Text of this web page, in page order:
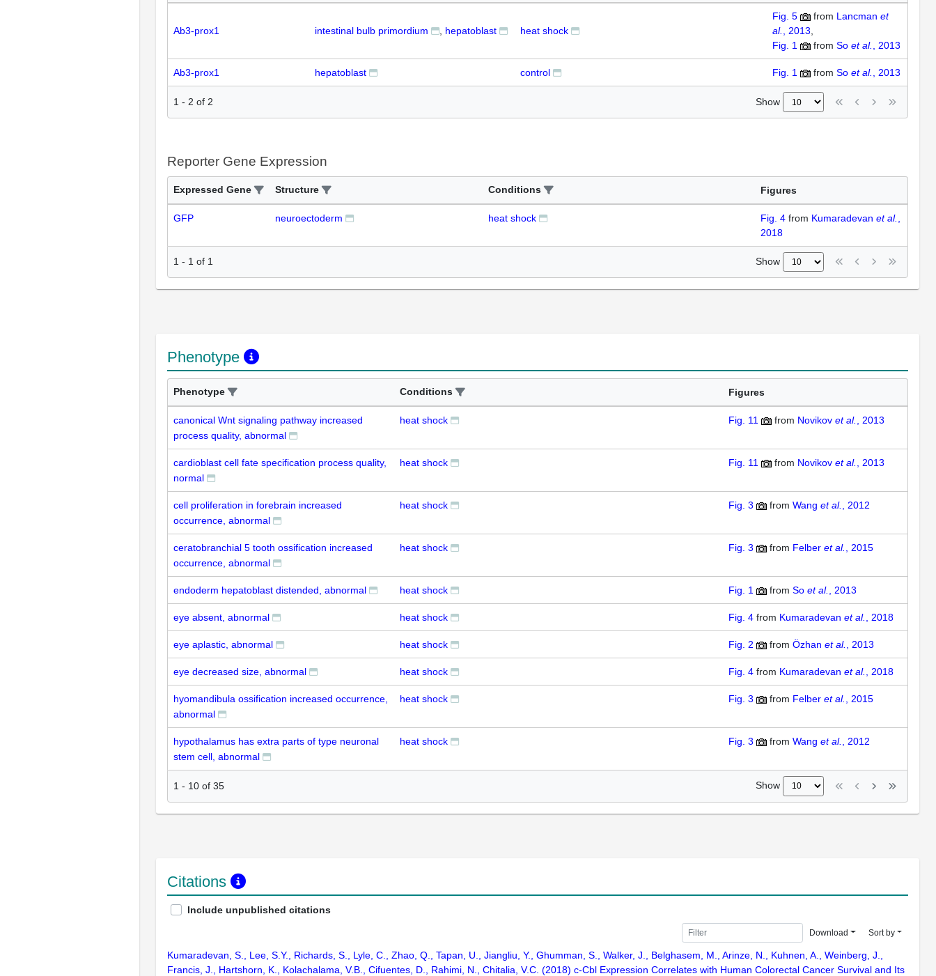
Ab3-prox1 intestinal bulb primordium hepatoblast heat shock
Fig. 5 from Lancman et
al., 2013
Fig. 1
from So et al., 2013
Ab3-prox1 hepatoblast control Fig. 1 from So et al., 2013
1 - 2 of 2 Show
Reporter Gene Expression
Expressed Gene Structure Conditions Figures
GFP neuroectoderm heat shock Fig. 4 from Kumaradevan et al.
2018
1 - 1 of 1 Show
Phenotype
Phenotype Conditions Figures
canonical Wnt signaling pathway increased
process quality, abnormal
heat shock Fig. 11 from Novikov et al. , 2013
cardioblast cell fate specification process quality,
normal
heat shock Fig. 11 from Novikov et al. , 2013
cell proliferation in forebrain increased
occurrence, abnormal
heat shock Fig. 3 from Wang et al. , 2012
ceratobranchial 5 tooth ossification increased
occurrence, abnormal
heat shock Fig. 3 from Felber et al. , 2015
endoderm hepatoblast distended, abnormal heat shock Fig. 1 from So et al. , 2013
eye absent, abnormal heat shock Fig. 4 from Kumaradevan et al. , 2018
eye aplastic, abnormal heat shock Fig. 2 from Özhan et al. , 2013
eye decreased size, abnormal heat shock Fig. 4 from Kumaradevan et al. , 2018
hyomandibula ossification increased occurrence,
abnormal
heat shock Fig. 3 from Felber et al. , 2015
hypothalamus has extra parts of type neuronal
stem cell, abnormal
heat shock Fig. 3 from Wang et al. , 2012
1 - 10 of 35 Show
Citations
Include unpublished citations
Download Sort by
Kumaradevan, S., Lee, S.Y., Richards, S., Lyle, C., Zhao, Q., Tapan, U., Jiangliu, Y., Ghumman, S., Walker, J., Belghasem, M., Arinze, N., Kuhnen, A., Weinberg, J.,
Francis, J., Hartshorn, K., Kolachalama, V.B., Cifuentes, D., Rahimi, N., Chitalia, V.C. (2018) c-Cbl Expression Correlates with Human Colorectal Cancer Survival and Its